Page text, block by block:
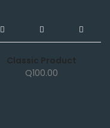
NEW
Classic Product
Q100.00